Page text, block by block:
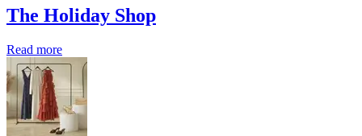
The Holiday Shop
Read more